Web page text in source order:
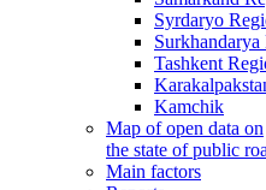
Syrdaryo
Surkhandarya
Tashkent
Kamchik
Map of open data on
the state of public
Main factors